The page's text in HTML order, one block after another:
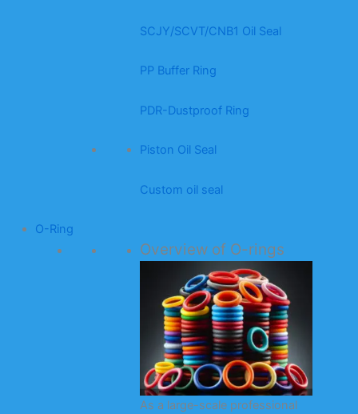
SCJY/SCVT/CNB1 Oil Seal
PP Buffer Ring
PDR-Dustproof Ring
Piston Oil Seal
Custom oil seal
O-Ring
Overview of O-rings
As a large-scale professional